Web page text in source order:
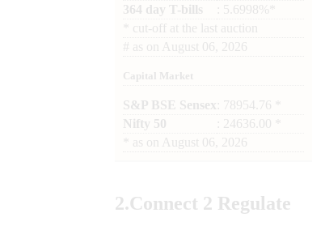
364 day T-bills
: 5.6998%*
cut-off at the last auction
# as on August 06, 2026
Capital Market
S&P BSE Sensex : 78954.76 *
Nifty 50
: 24636.00 *
as on August 06, 2026
2.Connect 2 Regulate